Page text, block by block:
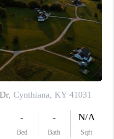
REVIEWS
CAREERS
ABOUT PLACE
CONNECT
TOP AREAS